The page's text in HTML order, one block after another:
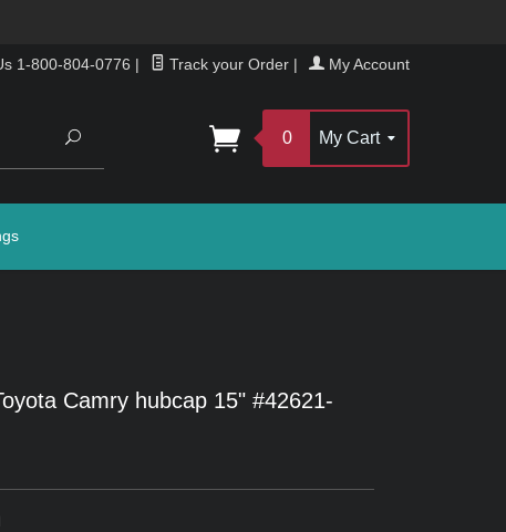
1-800-804-0776 | Track your Order | My Account
Search
0 My Cart
Camry hubcap 15" #42621-